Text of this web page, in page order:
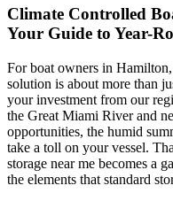
Climate Controlled
Your Guide to Year-
For boat owners in
solution is about more than
your investment from our
the Great Miami River and
opportunities, the humid
take a toll on your vessel.
storage near me becomes a
the elements that standard